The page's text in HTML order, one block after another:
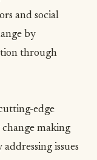
and social
by
through
edge
making
issues